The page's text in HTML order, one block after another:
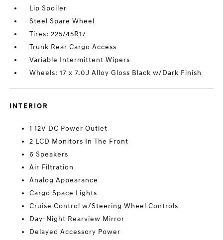
Lip Spoiler
Steel Spare Wheel
Tires: 225/45R17
Trunk Rear Cargo Access
Variable Intermittent Wipers
Wheels: 17 x 7.0J Alloy Gloss Black w/Dark Finish
INTERIOR
1 12V DC Power Outlet
2 LCD Monitors In The Front
6 Speakers
Air Filtration
Analog Appearance
Cargo Space Lights
Cruise Control w/Steering Wheel Controls
Day-Night Rearview Mirror
Delayed Accessory Power